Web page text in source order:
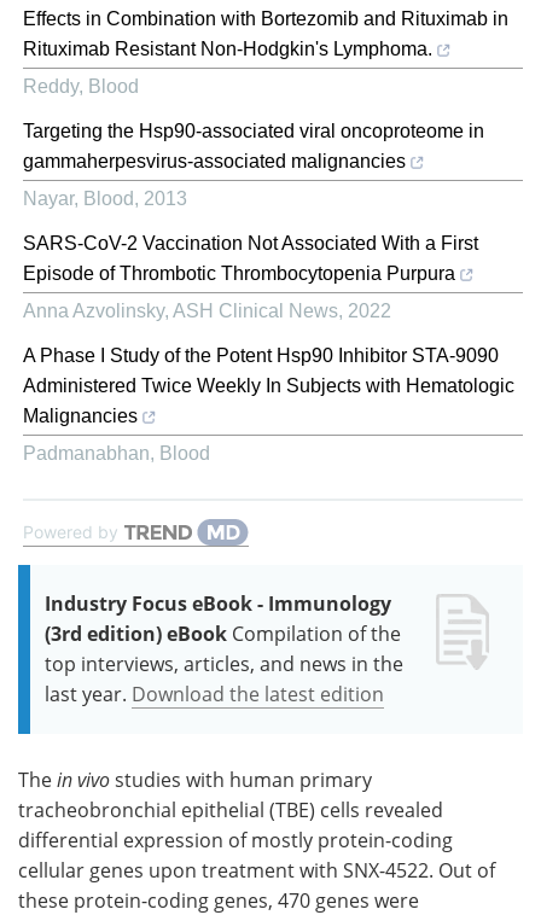
Effects in Combination with Bortezomib and Rituximab in
Rituximab Resistant Non-Hodgkin's Lymphoma.
Reddy, Blood
Targeting the Hsp90-associated viral oncoproteome in
gammaherpesvirus-associated malignancies
Nayar, Blood, 2013
SARS-CoV-2 Vaccination Not Associated With a First
Episode of Thrombotic Thrombocytopenia Purpura
Anna Azvolinsky, ASH Clinical News, 2022
A Phase I Study of the Potent Hsp90 Inhibitor STA-9090
Administered Twice Weekly In Subjects with Hematologic
Malignancies
Padmanabhan, Blood
Powered by
Industry Focus eBook - Immunology
(3rd edition) eBook Compilation of the
top interviews, articles, and news in the
last year. Download the latest edition
Thein vivostudies with human primary
tracheobronchial epithelial (TBE) cells revealed
differential expression of mostly protein-coding
cellular genes upon treatment with SNX-4522. Out of
these protein-coding genes, 470 genes were